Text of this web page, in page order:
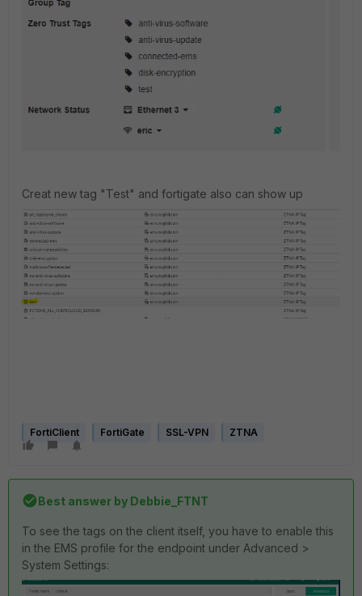
Creat new tag "Test" and fortigate also can show up
FortiClient FortiGate SSL-VPN ZTNA
Best answer by Debbie_FTNT
To see the tags on the client itself, you have to enable this
in the EMS profile for the endpoint under Advanced >
System Settings: